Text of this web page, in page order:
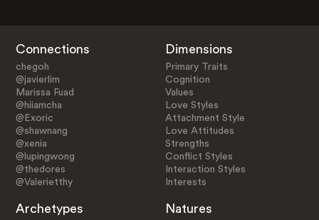
Connections
chegoh
@javierlim
Marissa Fuad
@hiiamcha
@Exoric
@shawnang
@xenia
@lupingwong
@thedores
@Valerietthy
Dimensions
Primary Traits
Cognition
Values
Love Styles
Attachment Style
Love Attitudes
Strengths
Conflict Styles
Interaction Styles
Interests
Archetypes Natures